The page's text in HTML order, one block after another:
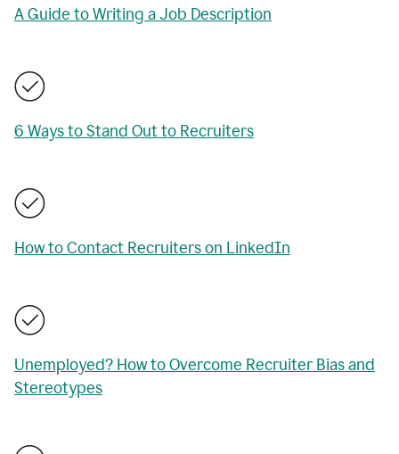
A Guide to Writing a Job Description
6 Ways to Stand Out to Recruiters
How to Contact Recruiters on LinkedIn
Unemployed? How to Overcome Recruiter Bias and
Stereotypes